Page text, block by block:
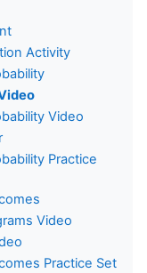
Activity
Video
Practice
Video
Practice Set